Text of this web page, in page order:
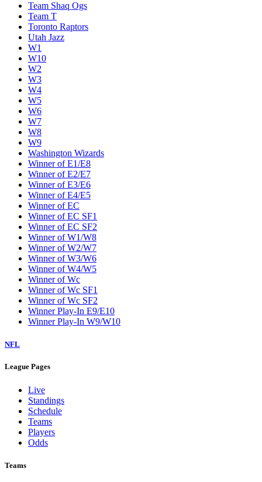
Team Shaq Ogs
Team T
Toronto Raptors
Utah Jazz
W1
W10
W2
W3
W4
W5
W6
W7
W8
W9
Washington Wizards
Winner of E1/E8
Winner of E2/E7
Winner of E3/E6
Winner of E4/E5
Winner of EC
Winner of EC SF1
Winner of EC SF2
Winner of W1/W8
Winner of W2/W7
Winner of W3/W6
Winner of W4/W5
Winner of Wc
Winner of Wc SF1
Winner of Wc SF2
Winner Play-In E9/E10
Winner Play-In W9/W10
NFL
League Pages
Live
Standings
Schedule
Teams
Players
Odds
Teams